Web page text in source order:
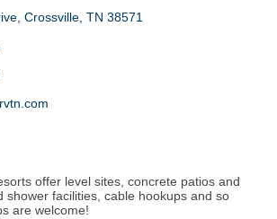
Crossville TN 38571
offer level sites, concrete patios and
shower facilities, cable hookups and so
are welcome!